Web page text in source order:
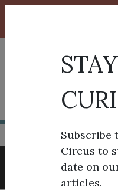
SUPPORT
BROWSE
TAG:
STAY
Subscribe
Circus to
date on
articles.